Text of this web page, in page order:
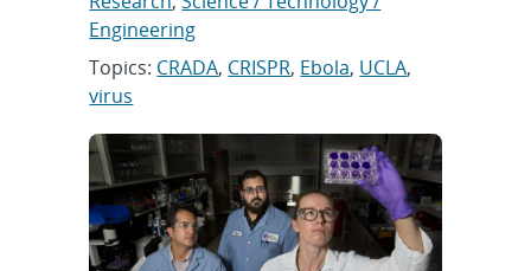
Engineering
Topics: CRADA, CRISPR, Ebola, UCLA,
virus